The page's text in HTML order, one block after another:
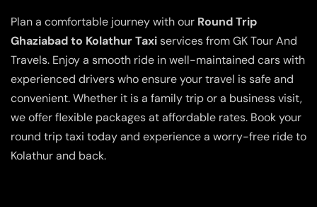
Plan a comfortable journey with our Round Trip
Ghaziabad to Kolathur Taxiservices from GK Tour And
Travels. Enjoy a smooth ride in well-maintained cars with
experienced drivers who ensure your travel is safe and
convenient. Whether it is a family trip or a business visit,
we offer flexible packages at affordable rates. Book your
round trip taxi today and experience a worry-free ride to
Kolathur and back.